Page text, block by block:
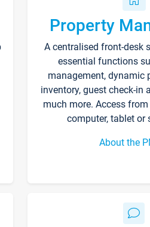
Property
A centralised front-desk
essential functions
management, dynamic
inventory, guest check-in
much more. Access
computer, tablet or
About the